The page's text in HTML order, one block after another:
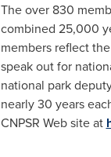
The over 830
combined 25,000
members reflect
speak out for
national park
nearly 30 years
CNPSR Web site at